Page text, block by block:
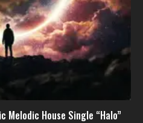
Melodic House Single “Halo”